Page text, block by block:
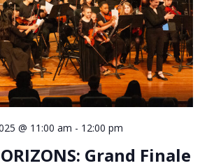
@ 11:00 am - 12:00 pm
Grand Finale